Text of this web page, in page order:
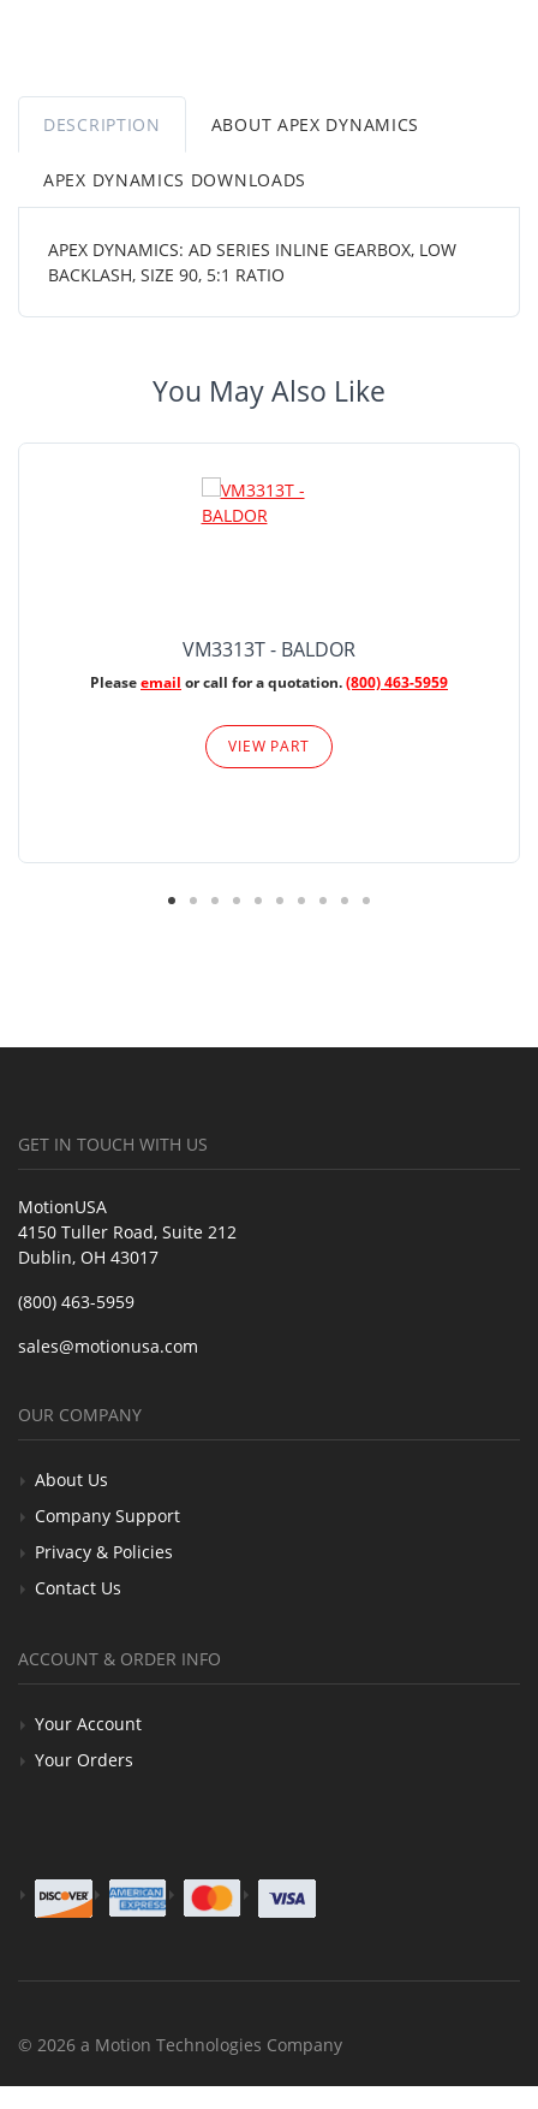
DESCRIPTION ABOUT APEX DYNAMICS
APEX DYNAMICS DOWNLOADS
APEX DYNAMICS: AD SERIES INLINE GEARBOX, LOW
BACKLASH, SIZE 90, 5:1 RATIO
You May Also Like
VM3313T - BALDOR
Pleaseemail or call for a quotation.(800) 463-5959
VIEW PART
GET IN TOUCH WITH US
MotionUSA
4150 Tuller Road, Suite 212
Dublin, OH 43017
(800) 463-5959
sales@motionusa.com
OUR COMPANY
About Us
Company Support
Privacy & Policies
Contact Us
ACCOUNT & ORDER INFO
Your Account
Your Orders
© 2026 a Motion Technologies Company